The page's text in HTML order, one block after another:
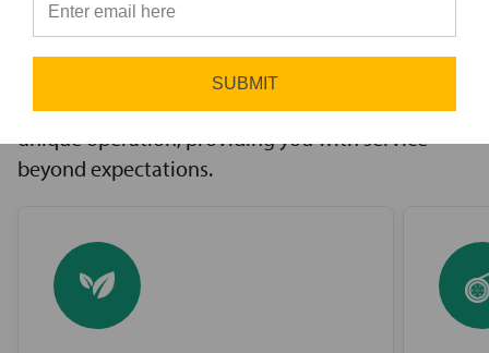
innovative solutions to challenges, access to the
industry’s best brands, and comprehensive
support services. Our expert service teams work
diligently to find the best solutions for your
unique operation, providing you with service
beyond expectations.
SUBMIT